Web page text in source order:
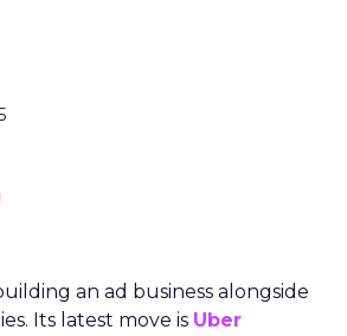
an ad business alongside
Its latest move is Uber